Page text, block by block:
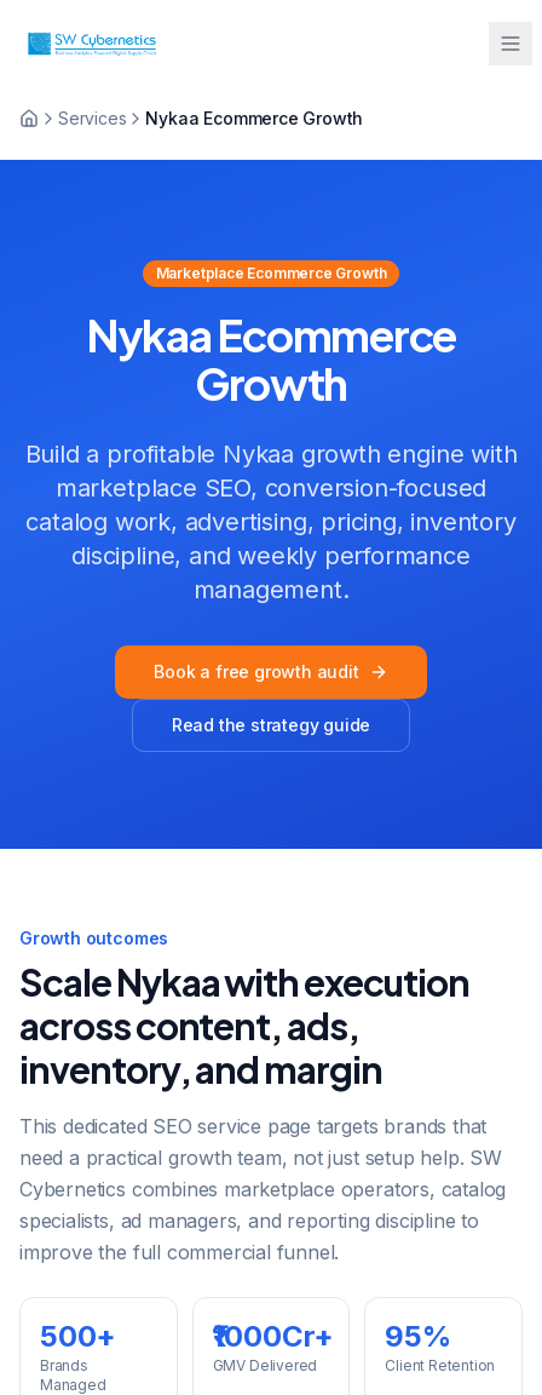
Sarah from Mumbai just booked a
Services Nykaa Ecommerce Growth
Marketplace Ecommerce Growth
Nykaa Ecommerce
Growth
Build a profitable Nykaa growth engine with
marketplace SEO, conversion-focused
catalog work, advertising, pricing, inventory
discipline, and weekly performance
management.
Book a free growth audit
Read the strategy guide
Growth outcomes
ScaleNykaawith execution
across content, ads,
inventory, and margin
This dedicated SEO service page targets brands that
need a practical growth team, not just setup help. SW
Cybernetics combines marketplace operators, catalog
specialists, ad managers, and reporting discipline to
improve the full commercial funnel.
500+
Brands
Managed
₹1000Cr+
GMV Delivered
95%
Client Retention